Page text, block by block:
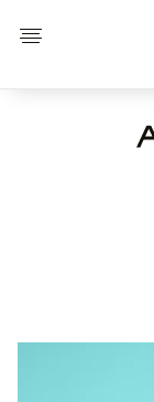
Open menu